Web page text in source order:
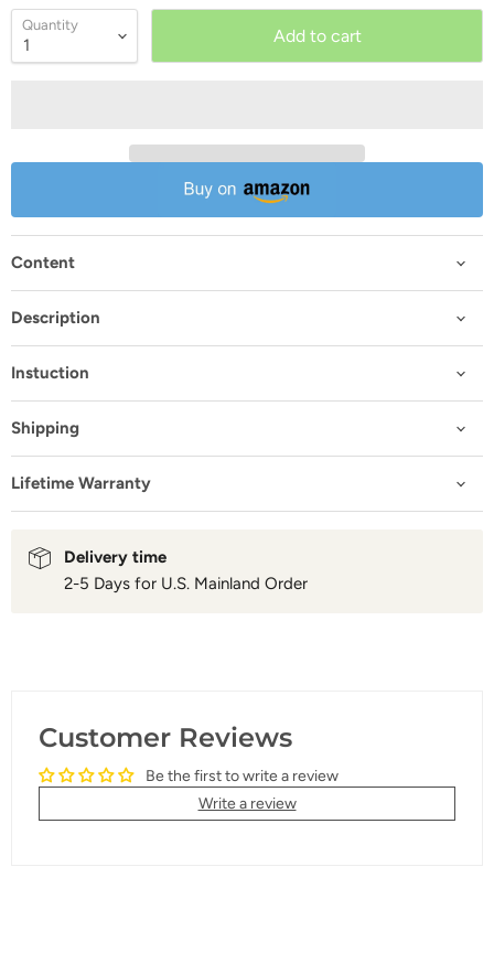
Quantity Add to cart
Content
Description
Instuction
Shipping
Lifetime Warranty
Delivery time
2-5 Days for U.S. Mainland Order
Customer Reviews
Be the first to write a review
Write a review